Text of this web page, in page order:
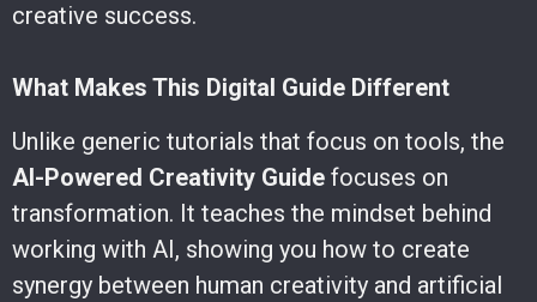
creative success.
What Makes This Digital Guide Different
Unlike generic tutorials that focus on tools, the
AI-Powered Creativity Guide focuses on
transformation. It teaches the mindset behind
working with AI, showing you how to create
synergy between human creativity and artificial